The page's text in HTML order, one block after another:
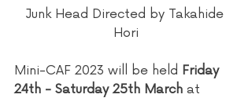
Junk Head Directed by Takahide
Hori
Mini-CAF 2023 will be held Friday
24th - Saturday 25th March at